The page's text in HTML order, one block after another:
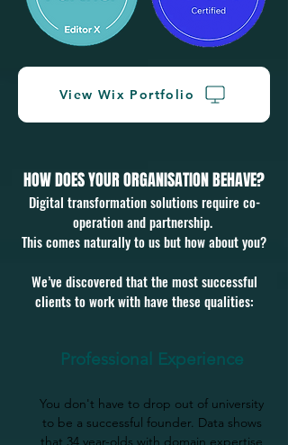
View Wix Portfolio
HOW DOES YOUR ORGANISATION BEHAVE?
Digital transformation solutions require co-
operation and partnership.
This comes naturally to us but how about you?
We’ve discovered that the most successful
clients to work with have these qualities:
Professional Experience
You don't have to drop out of university
to be a successful founder. Data shows
that 34 year-olds with domain expertise